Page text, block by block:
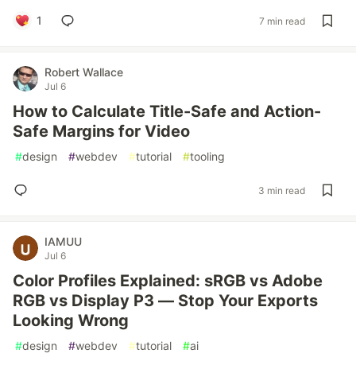
1 7 min read
Robert Wallace
Jul 6
How to Calculate Title-Safe and Action-
Safe Margins for Video
#design #webdev #tutorial #tooling
3 min read
IAMUU
Jul 6
Color Profiles Explained: sRGB vs Adobe
RGB vs Display P3 — Stop Your Exports
Looking Wrong
#design #webdev #tutorial #ai